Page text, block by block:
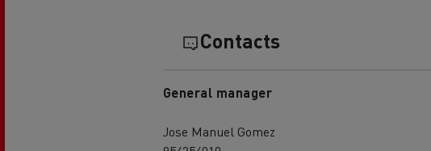
Contacts
General manager
Jose Manuel Gomez